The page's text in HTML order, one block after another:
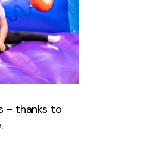
– thanks to